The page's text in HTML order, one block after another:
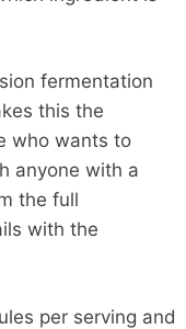
fermentation
this the
who wants to
anyone with a
the full
with the
per serving and